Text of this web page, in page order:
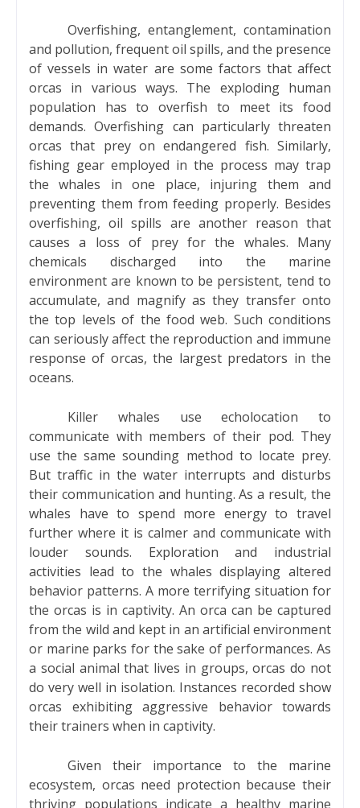
Overfishing, entanglement, contamination
and pollution, frequent oil spills, and the presence
of vessels in water are some factors that affect
orcas in various ways. The exploding human
population has to overfish to meet its food
demands. Overfishing can particularly threaten
orcas that prey on endangered fish. Similarly,
fishing gear employed in the process may trap
the whales in one place, injuring them and
preventing them from feeding properly. Besides
overfishing, oil spills are another reason that
causes a loss of prey for the whales. Many
chemicals discharged into the marine
environment are known to be persistent, tend to
accumulate, and magnify as they transfer onto
the top levels of the food web. Such conditions
can seriously affect the reproduction and immune
response of orcas, the largest predators in the
oceans.
Killer whales use echolocation to
communicate with members of their pod. They
use the same sounding method to locate prey.
But traffic in the water interrupts and disturbs
their communication and hunting. As a result, the
whales have to spend more energy to travel
further where it is calmer and communicate with
louder sounds. Exploration and industrial
activities lead to the whales displaying altered
behavior patterns. A more terrifying situation for
the orcas is in captivity. An orca can be captured
from the wild and kept in an artificial environment
or marine parks for the sake of performances. As
a social animal that lives in groups, orcas do not
do very well in isolation. Instances recorded show
orcas exhibiting aggressive behavior towards
their trainers when in captivity.
Given their importance to the marine
ecosystem, orcas need protection because their
thriving populations indicate a healthy marine